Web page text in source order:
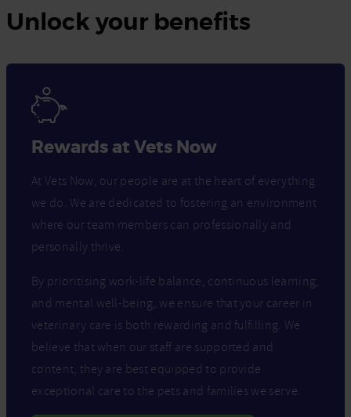
Unlock your benefits
Rewards at Vets Now
At Vets Now, our people are at the heart of everything
we do. We are dedicated to fostering an environment
where our team members can professionally and
personally thrive.
By prioritising work-life balance, continuous learning,
and mental well-being, we ensure that your career in
veterinary care is both rewarding and fulfilling. We
believe that when our staff are supported and
content, they are best equipped to provide
exceptional care to the pets and families we serve.